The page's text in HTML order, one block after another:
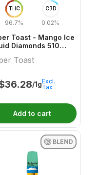
THC
96.7%
CBD
0.02%
Toast - Mango Ice
Diamonds 510
Toast
36.28/1gExcl.
Tax
Add to cart
BLEND